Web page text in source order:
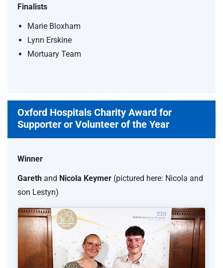
Finalists
Marie Bloxham
Lynn Erskine
Mortuary Team
Oxford Hospitals Charity Award for
Supporter or Volunteer of the Year
Winner
Gareth and Nicola Keymer (pictured here: Nicola and
son Lestyn)